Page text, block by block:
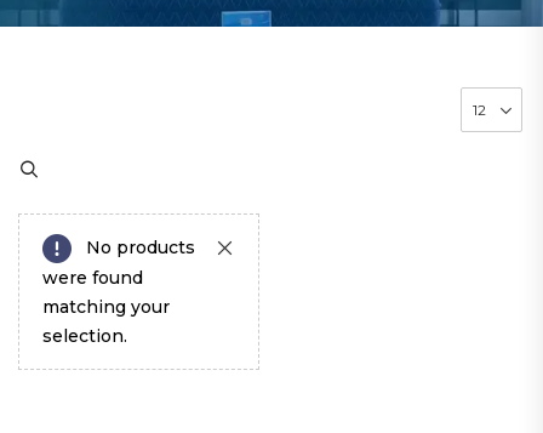
No products
were found
matching your
selection.